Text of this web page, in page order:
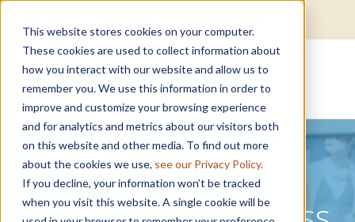
This website stores cookies on your computer.
These cookies are used to collect information about
how you interact with our website and allow us to
remember you. We use this information in order to
improve and customize your browsing experience
and for analytics and metrics about our visitors both
on this website and other media. To find out more
about the cookies we use, see our Privacy Policy.
If you decline, your information won’t be tracked
when you visit this website. A single cookie will be